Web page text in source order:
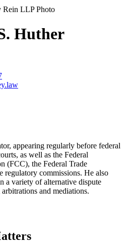
Huther
appearing regularly before federal
as well as the Federal
(FCC), the Federal Trade
regulatory commissions. He also
a variety of alternative dispute
and mediations.